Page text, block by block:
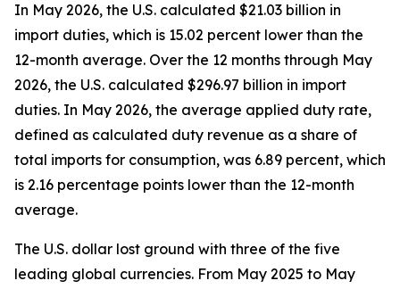
In May 2026, the U.S. calculated $21.03 billion in
import duties, which is 15.02 percent lower than the
12-month average. Over the 12 months through May
2026, the U.S. calculated $296.97 billion in import
duties. In May 2026, the average applied duty rate,
defined as calculated duty revenue as a share of
total imports for consumption, was 6.89 percent, which
is 2.16 percentage points lower than the 12-month
average.
The U.S. dollar lost ground with three of the five
leading global currencies. From May 2025 to May